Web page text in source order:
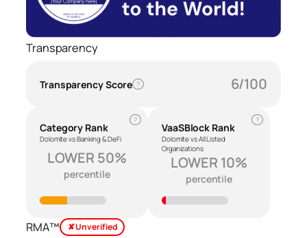
Transparency
Transparency Score ? 6/100
Category Rank
Dolomite vs Banking & DeFi
?
LOWER 50%
percentile
VaaSBlock Rank
Dolomite vs All Listed
Organizations
?
LOWER 10%
percentile
RMA™ ✘ Unverified